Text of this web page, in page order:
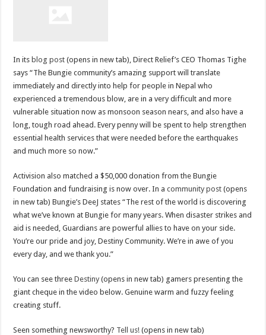
In itsblog post (opens in new tab), Direct Relief’s CEO Thomas Tighe
says “The Bungie community’s amazing support will translate
immediately and directly into help for people in Nepal who
experienced a tremendous blow, are in a very difficult and more
vulnerable situation now as monsoon season nears, and also have a
long, tough road ahead. Every penny will be spent to help strengthen
essential health services that were needed before the earthquakes
and much more so now.”
Activision also matched a $50,000 donation from the Bungie
Foundation and fundraising is now over. In acommunity post (opens
in new tab) Bungie’s DeeJ states “The rest of the world is discovering
what we’ve known at Bungie for many years. When disaster strikes and
aid is needed, Guardians are powerful allies to have on your side.
You’re our pride and joy, Destiny Community. We’re in awe of you
every day, and we thank you.”
You can see threeDestiny (opens in new tab) gamers presenting the
giant cheque in the video below. Genuine warm and fuzzy feeling
creating stuff.
Seen something newsworthy? Tell us! (opens in new tab)